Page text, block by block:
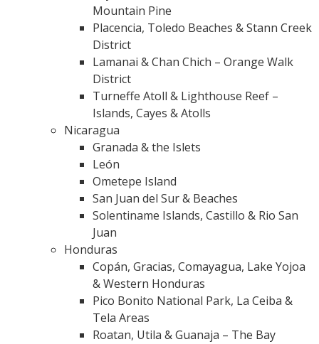
Mountain Pine
Placencia, Toledo Beaches & Stann Creek
District
Lamanai & Chan Chich – Orange Walk
District
Turneffe Atoll & Lighthouse Reef –
Islands, Cayes & Atolls
Nicaragua
Granada & the Islets
León
Ometepe Island
San Juan del Sur & Beaches
Solentiname Islands, Castillo & Rio San
Juan
Honduras
Copán, Gracias, Comayagua, Lake Yojoa
& Western Honduras
Pico Bonito National Park, La Ceiba &
Tela Areas
Roatan, Utila & Guanaja – The Bay